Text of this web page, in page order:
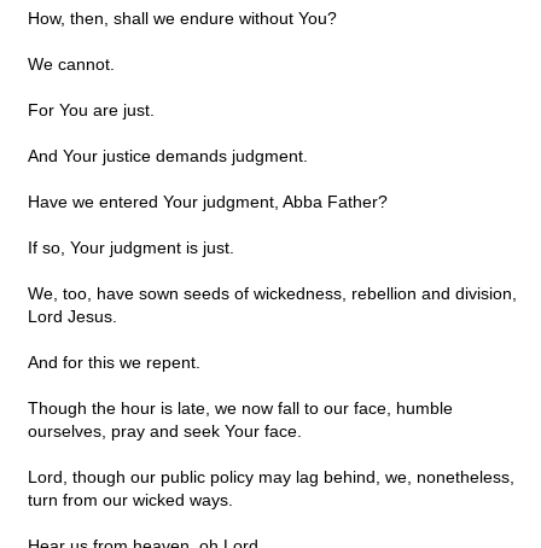
How, then, shall we endure without You?
We cannot.
For You are just.
And Your justice demands judgment.
Have we entered Your judgment, Abba Father?
If so, Your judgment is just.
We, too, have sown seeds of wickedness, rebellion and division,
Lord Jesus.
And for this we repent.
Though the hour is late, we now fall to our face, humble
ourselves, pray and seek Your face.
Lord, though our public policy may lag behind, we, nonetheless,
turn from our wicked ways.